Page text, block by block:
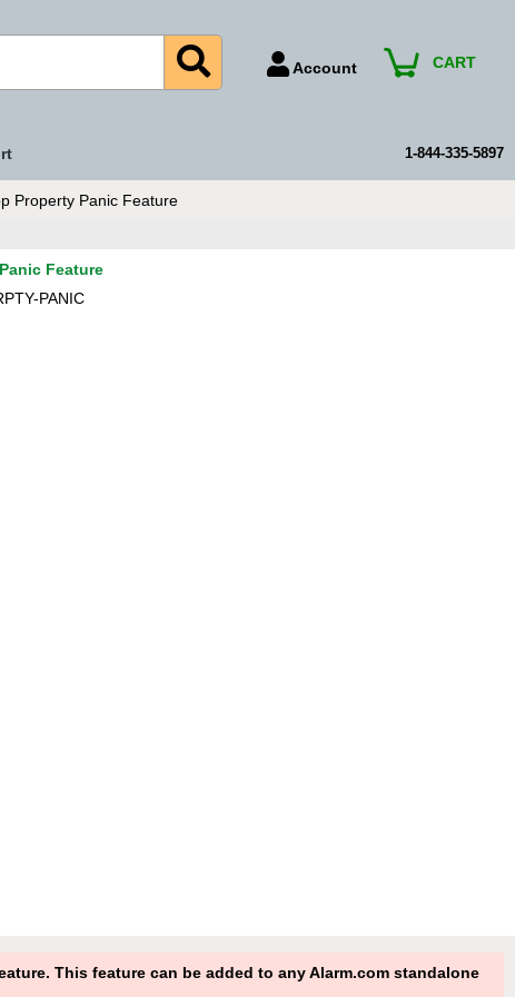
Account
Payment Methods
CART
1-844-335-5897
Property Panic Feature
Feature
PANIC
This feature can be added to any Alarm.com standalone